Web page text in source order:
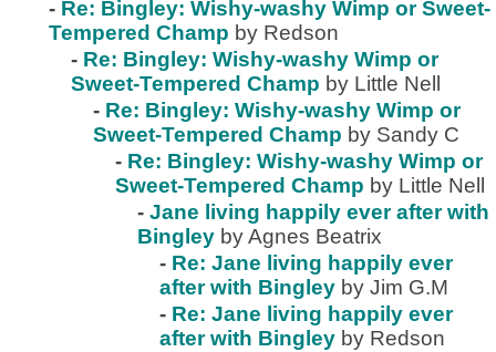
- Re: Bingley: Wishy-washy Wimp or Sweet-
Tempered Champ by Redson
- Re: Bingley: Wishy-washy Wimp or
Sweet-Tempered Champ by Little Nell
- Re: Bingley: Wishy-washy Wimp or
Sweet-Tempered Champ by Sandy C
- Re: Bingley: Wishy-washy Wimp or
Sweet-Tempered Champ by Little Nell
- Jane living happily ever after with
Bingley by Agnes Beatrix
- Re: Jane living happily ever
after with Bingley by Jim G.M
- Re: Jane living happily ever
after with Bingley by Redson